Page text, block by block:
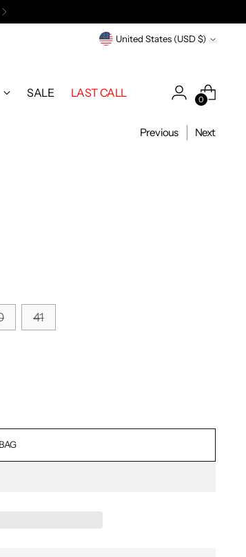
Currency United States (USD $)
SALE LAST CALL 0
Previous Next
41